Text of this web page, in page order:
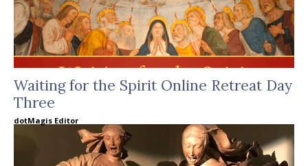
Waiting for the Spirit Online Retreat Day
Three
dotMagis Editor